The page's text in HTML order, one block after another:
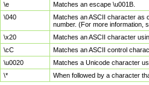
\e
Matches an escape \u001B.
\040
Matches an ASCII character as
number. (For more information,
\x20
Matches an ASCII character
\cC
Matches an ASCII control
\u0020
Matches a Unicode character
\*
When followed by a character